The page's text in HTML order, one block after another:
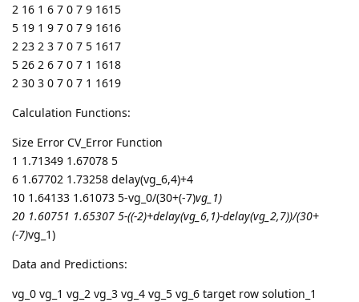
2 16 1 6 7 0 7 9 1615
5 19 1 9 7 0 7 9 1616
2 23 2 3 7 0 7 5 1617
5 26 2 6 7 0 7 1 1618
2 30 3 0 7 0 7 1 1619
Calculation Functions:
Size Error CV_Error Function
1 1.71349 1.67078 5
6 1.67702 1.73258 delay(vg_6,4)+4
10 1.64133 1.61073 5-vg_0/(30+(-7)vg_1)
20 1.60751 1.65307 5-((-2)+delay(vg_6,1)-delay(vg_2,7))/(30+
(-7)vg_1)
Data and Predictions:
vg_0 vg_1 vg_2 vg_3 vg_4 vg_5 vg_6 target row solution_1